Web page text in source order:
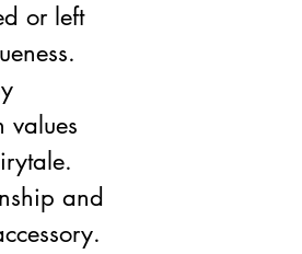
or left
values
and